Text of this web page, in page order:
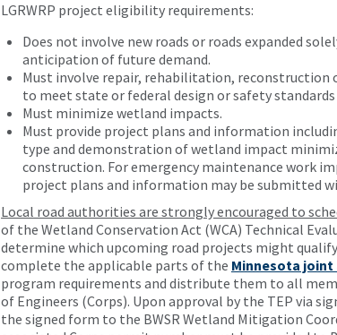
LGRWRP project eligibility requirements:
Does not involve new roads or roads expanded
anticipation of future demand.
Must involve repair, rehabilitation, reconstruction
to meet state or federal design or safety
Must minimize wetland impacts.
Must provide project plans and information
type and demonstration of wetland impact
construction. For emergency maintenance work
project plans and information may be submitted
Local road authorities are strongly encouraged to
of the Wetland Conservation Act (WCA) Technical
determine which upcoming road projects might
complete the applicable parts of the Minnesota
program requirements and distribute them to all
of Engineers (Corps). Upon approval by the TEP via
the signed form to the BWSR Wetland Mitigation